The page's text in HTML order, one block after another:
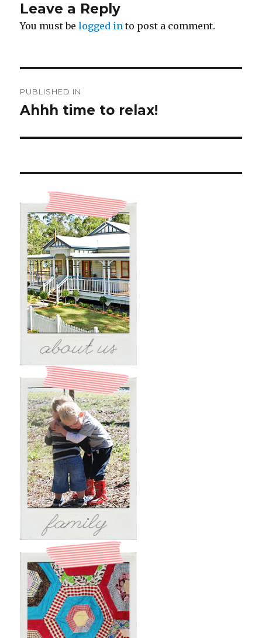
Leave a Reply
You must belogged in to post a comment.
navigation
PUBLISHED IN
Ahhh time to relax!